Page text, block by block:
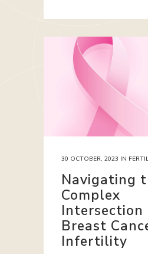
30 OCTOBER, 2023 IN
Navigating
Complex
Intersection
Breast
Infertility